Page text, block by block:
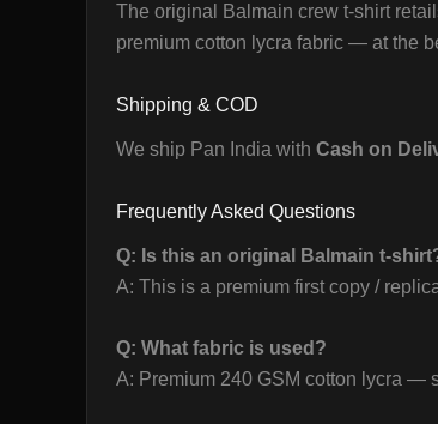
The original Balmain crew t-shirt
premium cotton lycra fabric — at the
Shipping & COD
We ship Pan India with Cash on
Frequently Asked Questions
Q: Is this an original Balmain t-
A: This is a premium first copy /
Q: What fabric is used?
A: Premium 240 GSM cotton lycra —